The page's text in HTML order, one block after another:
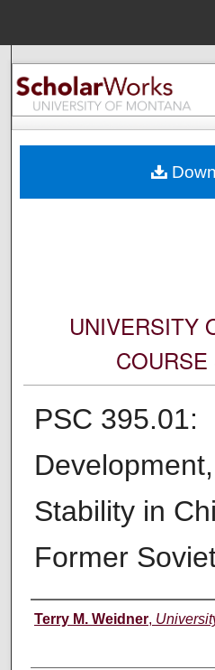
Browse
UNIVERSITY
COURSE
PSC 395.01:
Stability in
Former
Instructor
Terry M. Weidner,